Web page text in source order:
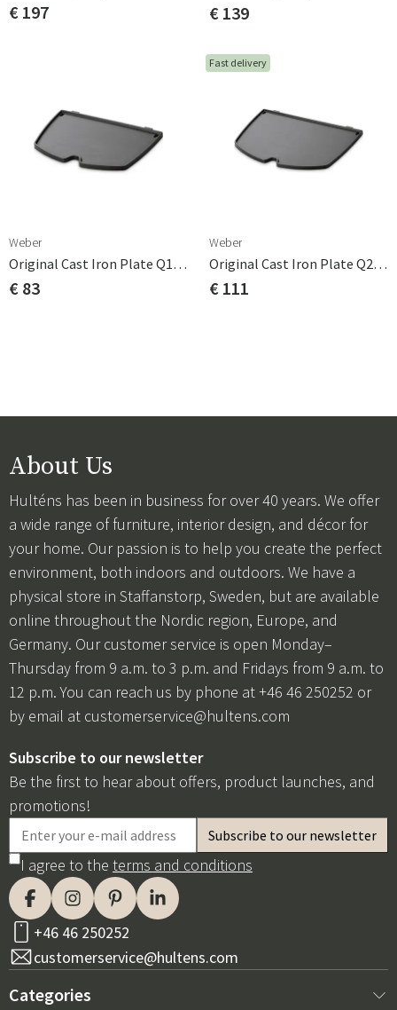
€ 197 € 139
Weber
Original Cast Iron Plate Q1000 Series
€ 83
Fast delivery
Weber
Original Cast Iron Plate Q2000 Series
€ 111
About Us
Hulténs has been in business for over 40 years. We offer
a wide range of furniture, interior design, and décor for
your home. Our passion is to help you create the perfect
environment, both indoors and outdoors. We have a
physical store in Staffanstorp, Sweden, but are available
online throughout the Nordic region, Europe, and
Germany. Our customer service is open Monday–
Thursday from 9 a.m. to 3 p.m. and Fridays from 9 a.m. to
12 p.m. You can reach us by phone at +46 46 250252 or
by email at customerservice@hultens.com
Subscribe to our newsletter
Be the first to hear about offers, product launches, and
promotions!
I agree to the terms and conditions
+46 46 250252
customerservice@hultens.com
Categories